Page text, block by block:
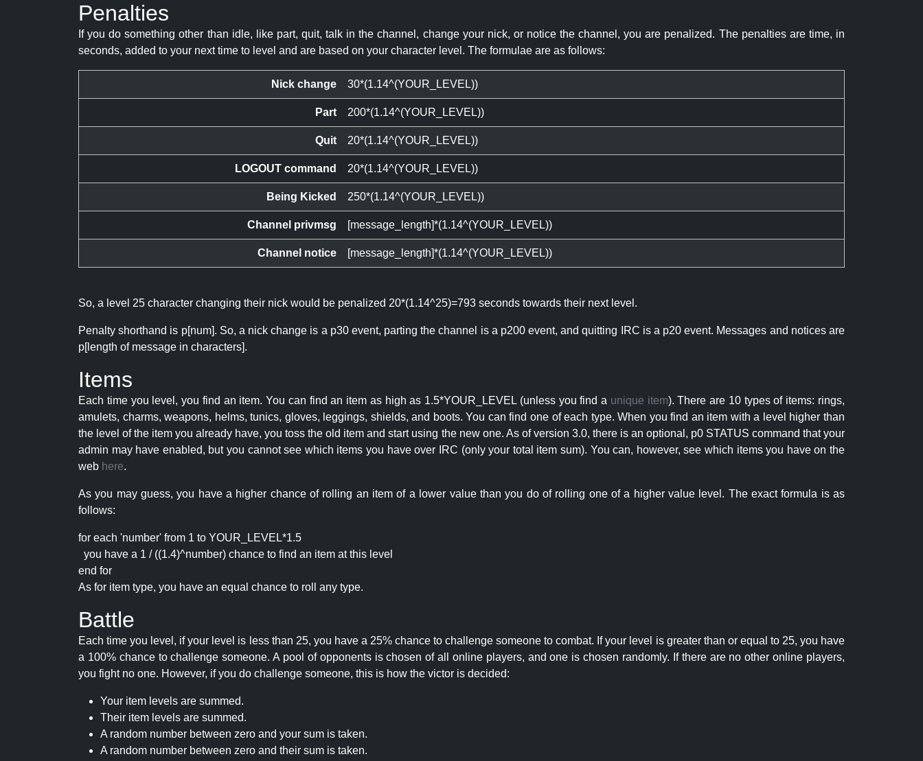
Penalties
If you do something other than idle, like part, quit, talk in the channel, change your nick, or notice the channel, you are penalized. The penalties are time, in
seconds, added to your next time to level and are based on your character level. The formulae are as follows:
Nick change 30*(1.14^(YOUR_LEVEL))
Part 200*(1.14^(YOUR_LEVEL))
Quit 20*(1.14^(YOUR_LEVEL))
LOGOUT command 20*(1.14^(YOUR_LEVEL))
Being Kicked 250*(1.14^(YOUR_LEVEL))
Channel privmsg [message_length]*(1.14^(YOUR_LEVEL))
Channel notice [message_length]*(1.14^(YOUR_LEVEL))
So, a level 25 character changing their nick would be penalized 20*(1.14^25)=793 seconds towards their next level.
Penalty shorthand is p[num]. So, a nick change is a p30 event, parting the channel is a p200 event, and quitting IRC is a p20 event. Messages and notices are
p[length of message in characters].
Items
Each time you level, you find an item. You can find an item as high as 1.5*YOUR_LEVEL (unless you find a unique item). There are 10 types of items: rings,
amulets, charms, weapons, helms, tunics, gloves, leggings, shields, and boots. You can find one of each type. When you find an item with a level higher than
the level of the item you already have, you toss the old item and start using the new one. As of version 3.0, there is an optional, p0 STATUS command that your
admin may have enabled, but you cannot see which items you have over IRC (only your total item sum). You can, however, see which items you have on the
web here.
As you may guess, you have a higher chance of rolling an item of a lower value than you do of rolling one of a higher value level. The exact formula is as
follows:
for each 'number' from 1 to YOUR_LEVEL*1.5
you have a 1 / ((1.4)^number) chance to find an item at this level
end for
As for item type, you have an equal chance to roll any type.
Battle
Each time you level, if your level is less than 25, you have a 25% chance to challenge someone to combat. If your level is greater than or equal to 25, you have
a 100% chance to challenge someone. A pool of opponents is chosen of all online players, and one is chosen randomly. If there are no other online players,
you fight no one. However, if you do challenge someone, this is how the victor is decided:
Your item levels are summed.
Their item levels are summed.
A random number between zero and your sum is taken.
A random number between zero and their sum is taken.